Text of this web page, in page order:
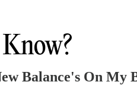
Balance's On My